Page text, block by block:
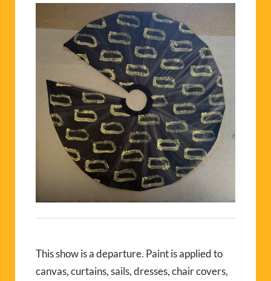
This show is a departure. Paint is applied to
canvas, curtains, sails, dresses, chair covers,